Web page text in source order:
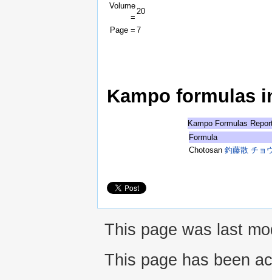
Volume
=
20
Page = 7
Kampo formulas
Kampo Formulas
Formula
Chotosan 釣藤散 チョ
This page was last
This page has been